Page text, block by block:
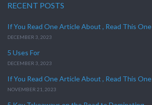
RECENT POSTS
If You Read One Article About , Read This One
DECEMBER 3, 2023
5 Uses For
DECEMBER 3, 2023
If You Read One Article About , Read This One
NOVEMBER 21, 2023